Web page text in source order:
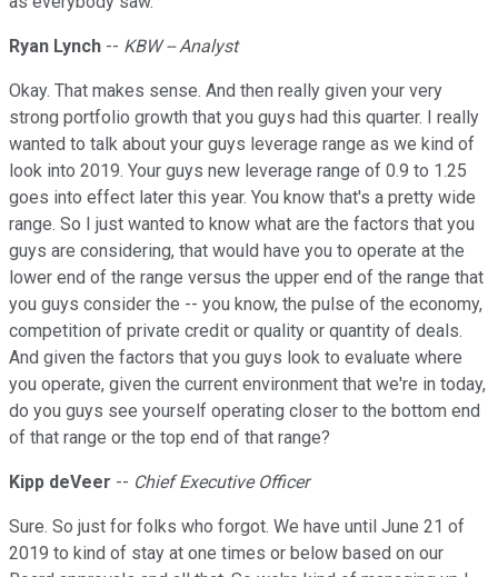
Ryan Lynch -- KBW -- Analyst
Okay. That makes sense. And then really given your very
strong portfolio growth that you guys had this quarter. I really
wanted to talk about your guys leverage range as we kind of
look into 2019. Your guys new leverage range of 0.9 to 1.25
goes into effect later this year. You know that's a pretty wide
range. So I just wanted to know what are the factors that you
guys are considering, that would have you to operate at the
lower end of the range versus the upper end of the range that
you guys consider the -- you know, the pulse of the economy,
competition of private credit or quality or quantity of deals.
And given the factors that you guys look to evaluate where
you operate, given the current environment that we're in today,
do you guys see yourself operating closer to the bottom end
of that range or the top end of that range?
Kipp deVeer -- Chief Executive Officer
Sure. So just for folks who forgot. We have until June 21 of
2019 to kind of stay at one times or below based on our